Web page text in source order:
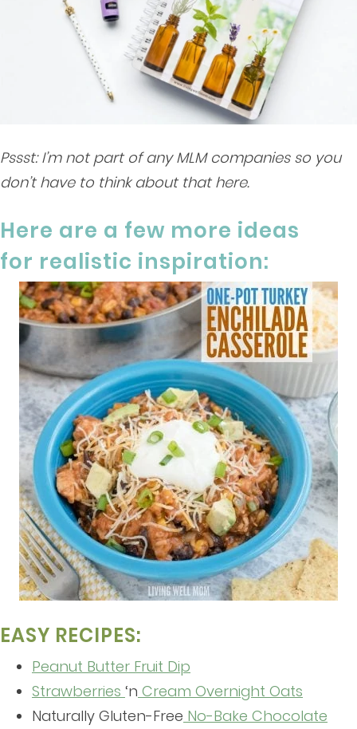
Pssst: I’m not part of any MLM companies so you
don’t have to think about that here.
Here are a few more ideas
for realistic inspiration:
EASY RECIPES:
Peanut Butter Fruit Dip
Strawberries ‘n Cream Overnight Oats
Naturally Gluten-Free No-Bake Chocolate